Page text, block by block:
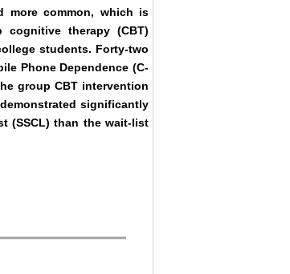
more common, which is
cognitive therapy (CBT)
students. Forty-two
Phone Dependence (C-
group CBT intervention
significantly
(SSCL) than the wait-list